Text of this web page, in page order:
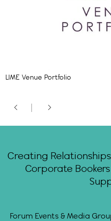
LIME Venue Portfolio
Creating Relationships
Corporate
Forum Events & Media